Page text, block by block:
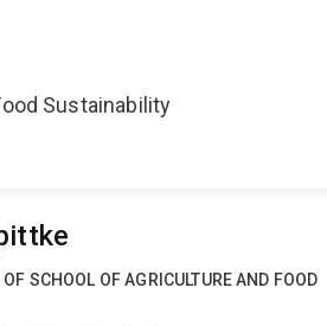
Sustainability
SCHOOL OF AGRICULTURE AND FOOD